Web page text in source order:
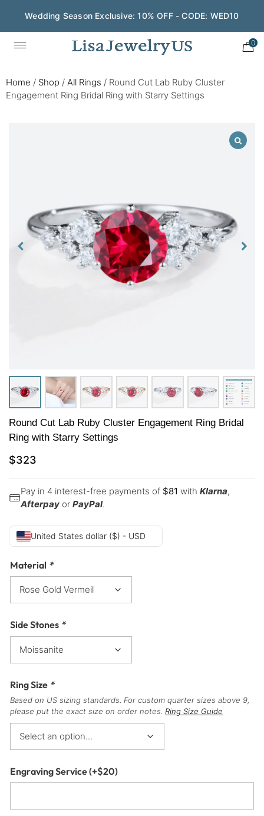
Wedding Season Exclusive: 10% OFF - CODE: WED10
0
Home / Shop / All Rings / Round Cut Lab Ruby Cluster
Engagement Ring Bridal Ring with Starry Settings
Round Cut Lab Ruby Cluster Engagement Ring Bridal
Ring with Starry Settings
$323
Pay in 4 interest-free payments of $81 with Klarna,
Afterpay or PayPal.
United States dollar ($) - USD
Material *
Side Stones *
Ring Size *
Based on US sizing standards. For custom quarter sizes above 9,
please put the exact size on order notes. Ring Size Guide
Engraving Service(+$20)